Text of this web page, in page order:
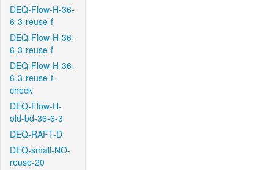
DEQ-Flow-H-36-
6-3-reuse-f
DEQ-Flow-H-36-
6-3-reuse-f
DEQ-Flow-H-36-
6-3-reuse-f-
check
DEQ-Flow-H-
old-bd-36-6-3
DEQ-RAFT-D
DEQ-small-NO-
reuse-20